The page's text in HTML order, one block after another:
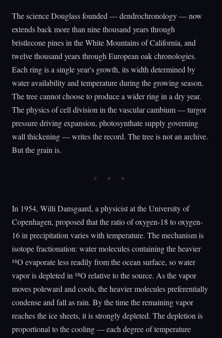
The science Douglass founded — dendrochronology — now
extends back more than nine thousand years through
bristlecone pines in the White Mountains of California, and
twelve thousand years through European oak chronologies.
Each ring is a single year's growth, its width determined by
water availability and temperature during the growing season.
The tree cannot choose to produce a wider ring in a dry year.
The physics of cell division in the vascular cambium — turgor
pressure driving expansion, photosynthate supply governing
wall thickening — writes the record. The tree is not an archive.
But the grain is.
In 1954, Willi Dansgaard, a physicist at the University of
Copenhagen, proposed that the ratio of oxygen-18 to oxygen-
16 in precipitation varies with temperature. The mechanism is
isotope fractionation: water molecules containing the heavier
¹⁸O evaporate less readily from the ocean surface, so water
vapor is depleted in ¹⁸O relative to the source. As the vapor
moves poleward and cools, the heavier molecules preferentially
condense and fall as rain. By the time the remaining vapor
reaches the ice sheets, it is strongly depleted. The depletion is
proportional to the cooling — each degree of temperature